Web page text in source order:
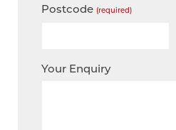
Postcode (required)
Your Enquiry